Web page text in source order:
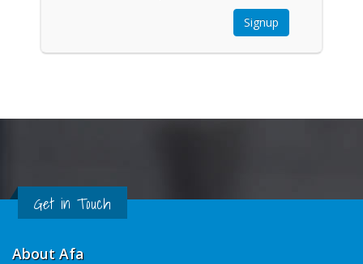
Get in Touch
About Afa